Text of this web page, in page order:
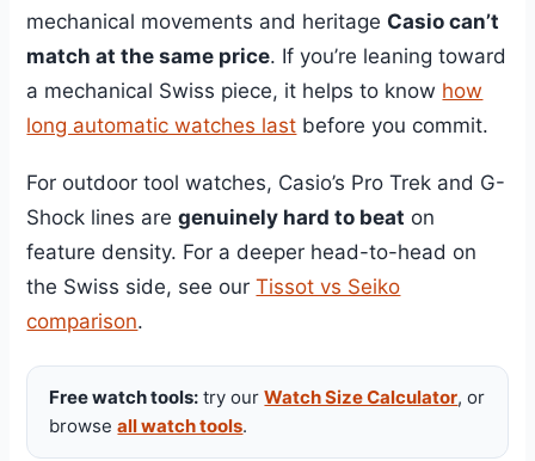
mechanical movements and heritage Casio can’t
match at the same price. If you’re leaning toward
a mechanical Swiss piece, it helps to know how
long automatic watches last before you commit.
For outdoor tool watches, Casio’s Pro Trek and G-
Shock lines aregenuinely hard to beat on
feature density. For a deeper head-to-head on
the Swiss side, see ourTissot vs Seiko
comparison.
Free watch tools: try ourWatch Size Calculator, or
browseall watch tools.